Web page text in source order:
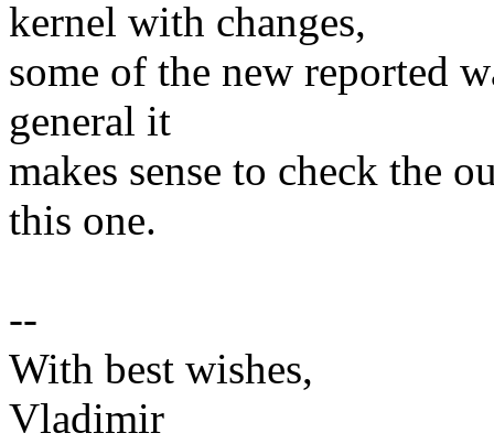
kernel with changes,
some of the new reported
general it
makes sense to check the
this one.
--
With best wishes,
Vladimir